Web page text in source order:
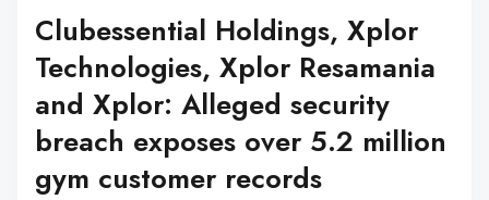
Clubessential Holdings, Xplor
Technologies, Xplor Resamania
and Xplor: Alleged security
breach exposes over 5.2 million
gym customer records